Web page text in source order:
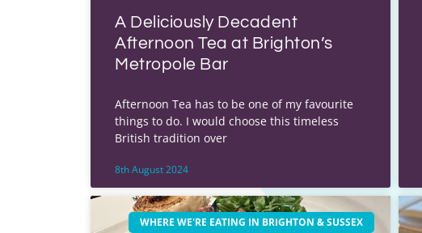
A Deliciously Decadent
Afternoon Tea at Brighton’s
Metropole Bar
Afternoon Tea has to be one of my favourite
things to do. I would choose this timeless
British tradition over
8th August 2024
WHERE WE'RE EATING IN BRIGHTON & SUSSEX